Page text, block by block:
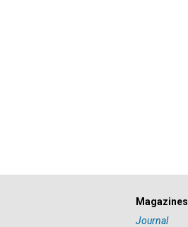
Magazines
Journal